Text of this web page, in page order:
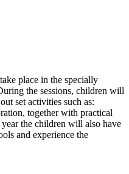
place in the specially
the sessions, children will
set activities such as:
together with practical
the children will also have
and experience the